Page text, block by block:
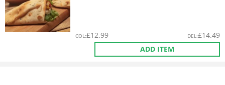
COL:£12.99 DEL:£14.49
ADD ITEM